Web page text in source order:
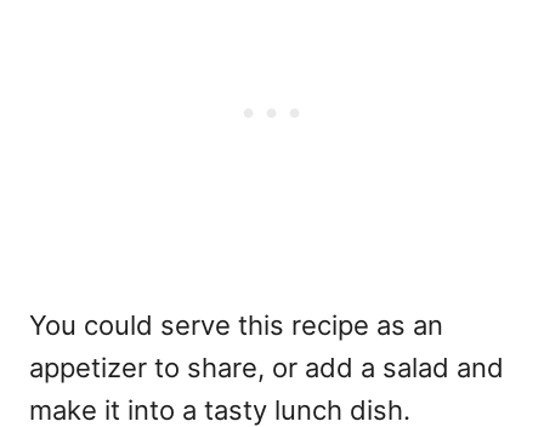
You could serve this recipe as an
appetizer to share, or add a salad and
make it into a tasty lunch dish.